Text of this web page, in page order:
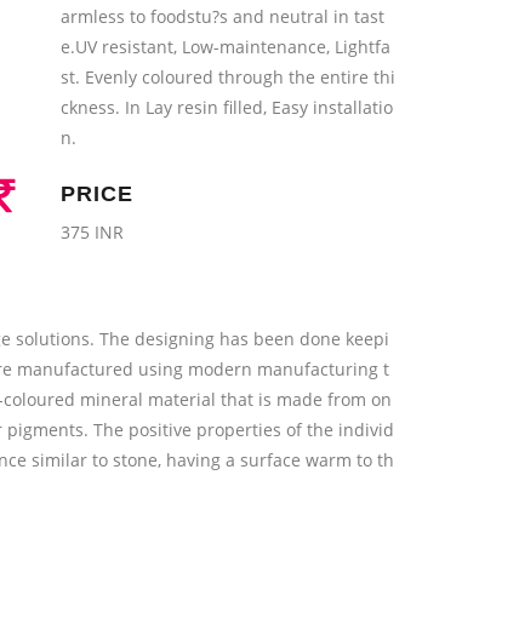
armless to foodstu?s and neutral in tast
e.UV resistant, Low-maintenance, Lightfa
st. Evenly coloured through the entire thi
ckness. In Lay resin filled, Easy installatio
n.
PRICE
375 INR
solutions. The designing has been done keepi
manufactured using modern manufacturing t
mineral material that is made from on
The positive properties of the individ
similar to stone, having a surface warm to th